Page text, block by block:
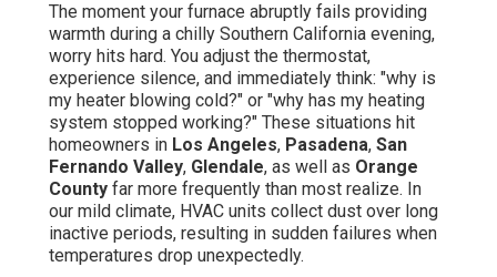
The moment your furnace abruptly fails providing
warmth during a chilly Southern California evening,
worry hits hard. You adjust the thermostat,
experience silence, and immediately think: "why is
my heater blowing cold?" or "why has my heating
system stopped working?" These situations hit
homeowners in Los Angeles, Pasadena, San
Fernando Valley, Glendale, as well as Orange
County far more frequently than most realize. In
our mild climate, HVAC units collect dust over long
inactive periods, resulting in sudden failures when
temperatures drop unexpectedly.